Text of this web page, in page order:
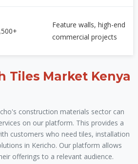
Feature walls, high-end
commercial projects
Tiles Market Kenya
construction materials sector can
on our platform. This provides a
customers who need tiles, installation
in Kericho. Our platform allows
offerings to a relevant audience.